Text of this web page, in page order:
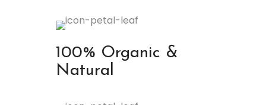
100% Organic &
Natural